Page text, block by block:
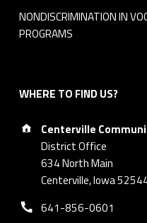
NONDISCRIMINATION IN
PROGRAMS
WHERE TO FIND US?
Address:
Centerville
District Office
634 North Main
Centerville, Iowa
Phone number:
641-856-0601